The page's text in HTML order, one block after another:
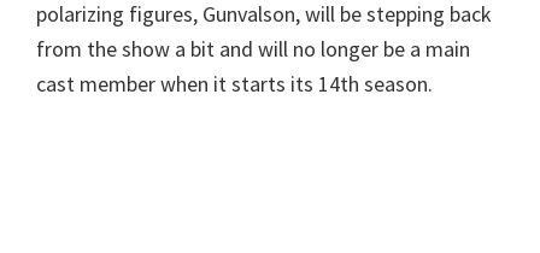
polarizing figures, Gunvalson, will be stepping back
from the show a bit and will no longer be a main
cast member when it starts its 14th season.